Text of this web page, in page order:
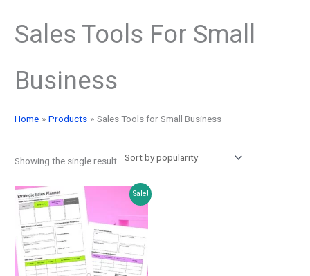
contentSales Tools For Small
Business
Home Products Sales Tools for Small Business
Showing the single result
Sale!